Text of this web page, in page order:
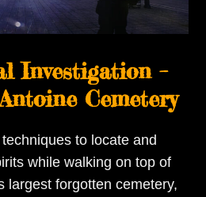
Investigation –
Cemetery
to locate and
while walking on top of
largest forgotten cemetery,